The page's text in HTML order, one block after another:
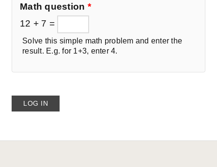
Math question *
12 + 7 =
Solve this simple math problem and enter the
result. E.g. for 1+3, enter 4.